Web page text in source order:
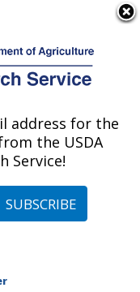
at this
» Publication
OF
address for the
the USDA
Service!